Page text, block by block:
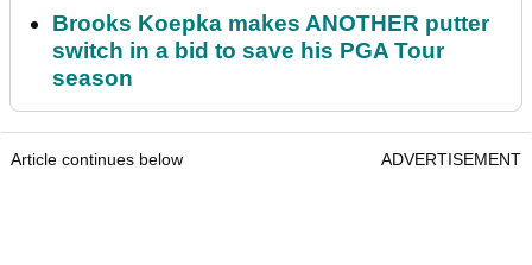
Brooks Koepka makes ANOTHER putter
switch in a bid to save his PGA Tour
season
Article continues below ADVERTISEMENT